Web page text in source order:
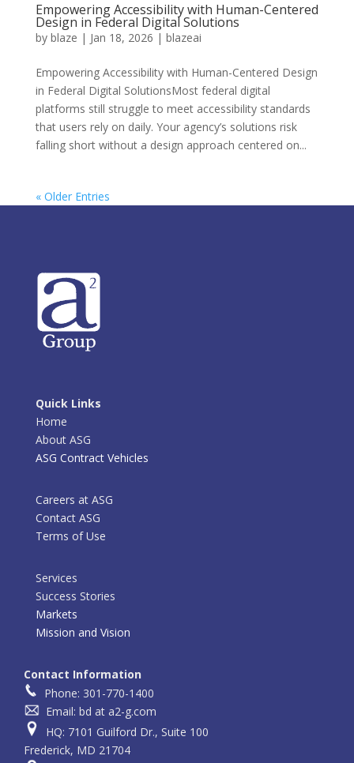
Empowering Accessibility with Human-Centered
Design in Federal Digital Solutions
by blaze | Jan 18, 2026 | blazeai
Empowering Accessibility with Human-Centered Design
in Federal Digital SolutionsMost federal digital
platforms still struggle to meet accessibility standards
that users rely on daily. Your agency’s solutions risk
falling short without a design approach centered on...
« Older Entries
Quick Links
Home
About ASG
ASG Contract Vehicles
Careers at ASG
Contact ASG
Terms of Use
Services
Success Stories
Markets
Mission and Vision
Contact Information
Phone: 301-770-1400
Email: bd at a2-g.com
HQ: 7101 Guilford Dr., Suite 100
Frederick, MD 21704